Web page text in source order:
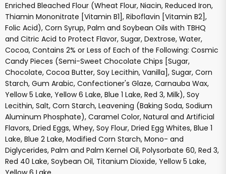
Enriched Bleached Flour (Wheat Flour, Niacin, Reduced Iron,
Thiamin Mononitrate [Vitamin B1], Riboflavin [Vitamin B2],
Folic Acid), Corn Syrup, Palm and Soybean Oils with TBHQ
and Citric Acid to Protect Flavor, Sugar, Dextrose, Water,
Cocoa, Contains 2% or Less of Each of the Following: Cosmic
Candy Pieces (Semi-Sweet Chocolate Chips [Sugar,
Chocolate, Cocoa Butter, Soy Lecithin, Vanilla], Sugar, Corn
Starch, Gum Arabic, Confectioner's Glaze, Carnauba Wax,
Yellow 5 Lake, Yellow 6 Lake, Blue 1 Lake, Red 3, Milk), Soy
Lecithin, Salt, Corn Starch, Leavening (Baking Soda, Sodium
Aluminum Phosphate), Caramel Color, Natural and Artificial
Flavors, Dried Eggs, Whey, Soy Flour, Dried Egg Whites, Blue 1
Lake, Blue 2 Lake, Modified Corn Starch, Mono- and
Diglycerides, Palm and Palm Kernel Oil, Polysorbate 60, Red 3,
Red 40 Lake, Soybean Oil, Titanium Dioxide, Yellow 5 Lake,